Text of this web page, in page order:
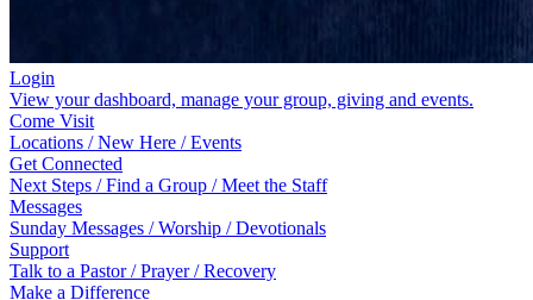
Login
View your dashboard, manage your group, giving and events.
Come Visit
Locations / New Here / Events
Get Connected
Next Steps / Find a Group / Meet the Staff
Messages
Sunday Messages / Worship / Devotionals
Support
Talk to a Pastor / Prayer / Recovery
Make a Difference